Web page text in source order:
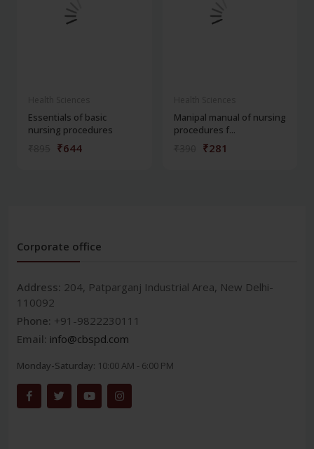
Essentials of basic
nursing procedures
₹644
Manipal manual of nursing
procedures f...
₹281
Corporate office
Address: 204, Patparganj Industrial Area, New Delhi-
110092
Phone: +91-9822230111
Email: info@cbspd.com
Monday-Saturday: 10:00 AM - 6:00 PM